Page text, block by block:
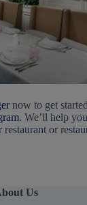
now to get
. We’ll help
or
Us